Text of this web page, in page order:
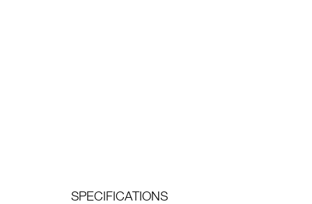
SPECIFICATIONS